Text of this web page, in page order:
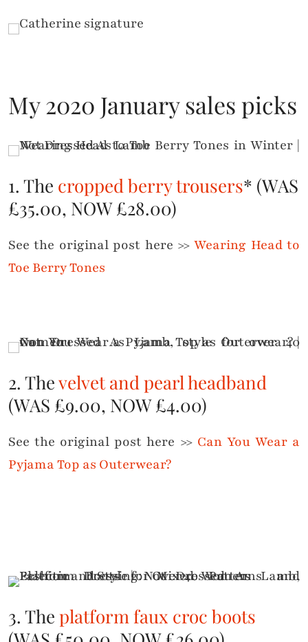
My 2020 January sales picks
1. The cropped berry trousers* (WAS
£35.00, NOW £28.00)
See the original post here >>Wearing Head to
Toe Berry Tones
2. Thevelvet and pearl headband
(WAS £9.00, NOW £4.00)
See the original post here >> Can You Wear a
Pyjama Top as Outerwear?
3. The platform faux croc boots